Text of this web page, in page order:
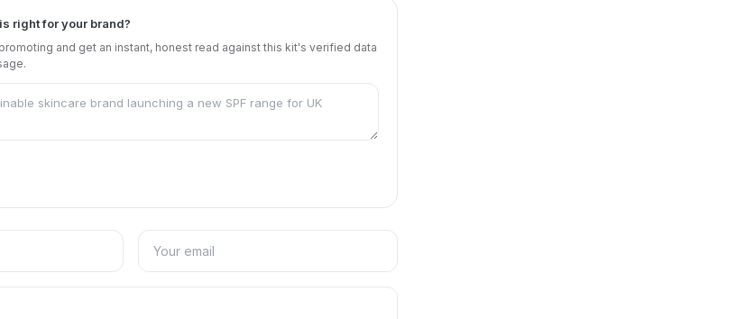
right for your brand?
and get an instant, honest read against this kit's verified data